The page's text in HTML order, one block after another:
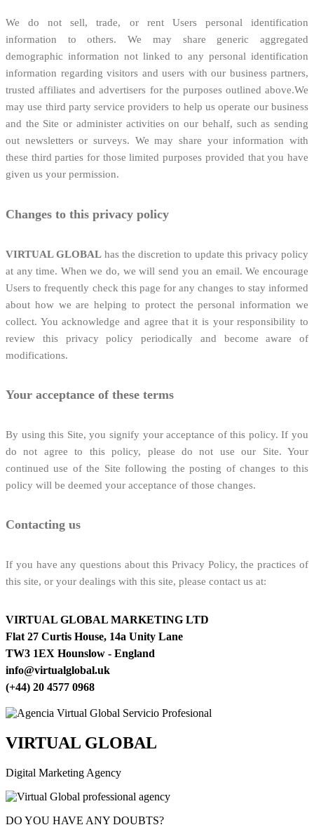
We do not sell, trade, or rent Users personal identification
information to others. We may share generic aggregated
demographic information not linked to any personal identification
information regarding visitors and users with our business partners,
trusted affiliates and advertisers for the purposes outlined above.We
may use third party service providers to help us operate our business
and the Site or administer activities on our behalf, such as sending
out newsletters or surveys. We may share your information with
these third parties for those limited purposes provided that you have
given us your permission.
Changes to this privacy policy
VIRTUAL GLOBAL has the discretion to update this privacy policy
at any time. When we do, we will send you an email. We encourage
Users to frequently check this page for any changes to stay informed
about how we are helping to protect the personal information we
collect. You acknowledge and agree that it is your responsibility to
review this privacy policy periodically and become aware of
modifications.
Your acceptance of these terms
By using this Site, you signify your acceptance of this policy. If you
do not agree to this policy, please do not use our Site. Your
continued use of the Site following the posting of changes to this
policy will be deemed your acceptance of those changes.
Contacting us
If you have any questions about this Privacy Policy, the practices of
this site, or your dealings with this site, please contact us at:
VIRTUAL GLOBAL MARKETING LTD
Flat 27 Curtis House, 14a Unity Lane
TW3 1EX Hounslow - England
info@virtualglobal.uk
(+44) 20 4577 0968
VIRTUAL GLOBAL
Digital Marketing Agency
DO YOU HAVE ANY DOUBTS?